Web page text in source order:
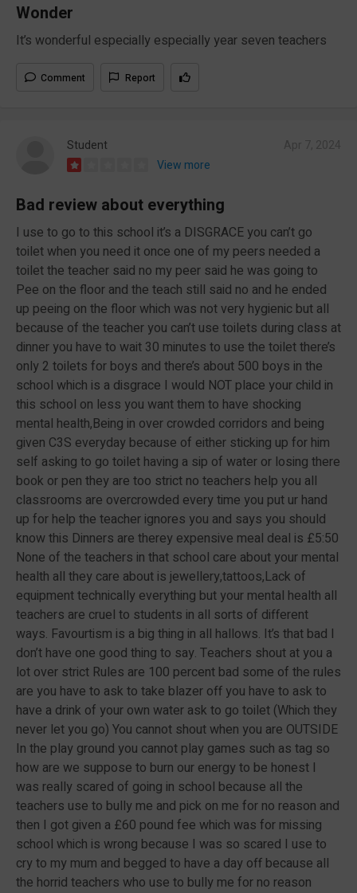
Wonder
It’s wonderful especially especially year seven teachers
Comment Report
Student
View more
Bad review about everything
I use to go to this school it’s a DISGRACE you can’t go
toilet when you need it once one of my peers needed a
toilet the teacher said no my peer said he was going to
Pee on the floor and the teach still said no and he ended
up peeing on the floor which was not very hygienic but all
because of the teacher you can’t use toilets during class at
dinner you have to wait 30 minutes to use the toilet there’s
only 2 toilets for boys and there’s about 500 boys in the
school which is a disgrace I would NOT place your child in
this school on less you want them to have shocking
mental health,Being in over crowded corridors and being
given C3S everyday because of either sticking up for him
self asking to go toilet having a sip of water or losing there
book or pen they are too strict no teachers help you all
classrooms are overcrowded every time you put ur hand
up for help the teacher ignores you and says you should
know this Dinners are therey expensive meal deal is £5:50
None of the teachers in that school care about your mental
health all they care about is jewellery,tattoos,Lack of
equipment technically everything but your mental health all
teachers are cruel to students in all sorts of different
ways. Favourtism is a big thing in all hallows. It’s that bad I
don’t have one good thing to say. Teachers shout at you a
lot over strict Rules are 100 percent bad some of the rules
are you have to ask to take blazer off you have to ask to
have a drink of your own water ask to go toilet (Which they
never let you go) You cannot shout when you are OUTSIDE
In the play ground you cannot play games such as tag so
how are we suppose to burn our energy to be honest I
was really scared of going in school because all the
teachers use to bully me and pick on me for no reason and
then I got given a £60 pound fee which was for missing
school which is wrong because I was so scared I use to
cry to my mum and begged to have a day off because all
the horrid teachers who use to bully me for no reason